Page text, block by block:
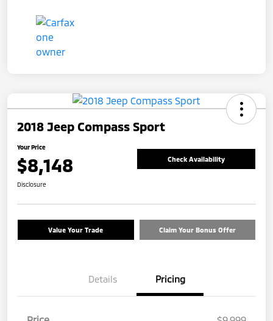
2018 Jeep Compass Sport
Your Price
$8,148 Check Availability
Disclosure
Value Your Trade Claim Your Bonus Offer
Details Pricing